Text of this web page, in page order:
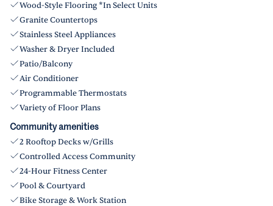
Wood-Style Flooring *In Select Units
Granite Countertops
Stainless Steel Appliances
Washer & Dryer Included
Patio/Balcony
Air Conditioner
Programmable Thermostats
Variety of Floor Plans
Community amenities
2 Rooftop Decks w/Grills
Controlled Access Community
24-Hour Fitness Center
Pool & Courtyard
Bike Storage & Work Station